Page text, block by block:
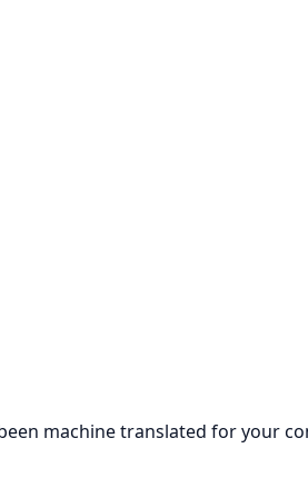
machine translated for your